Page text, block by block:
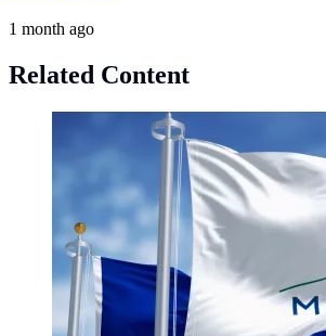
1 month ago
Related Content